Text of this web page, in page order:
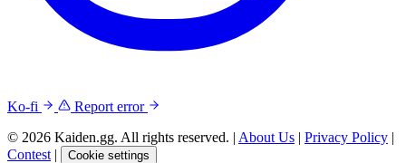
Ko-fi
Report error
© 2026 Kaiden.gg. All rights reserved. | About Us | Privacy Policy |
Contest | Cookie settings